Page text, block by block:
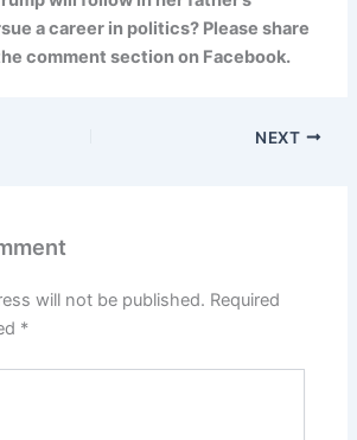
a career in politics? Please share
comment section on Facebook.
NEXT
will not be published. Required
*